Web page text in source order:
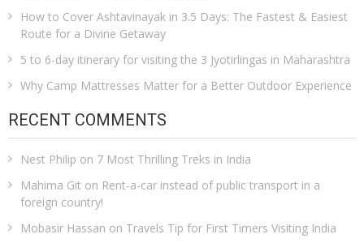
How to Cover Ashtavinayak in 3.5 Days: The Fastest & Easiest
Route for a Divine Getaway
5 to 6-day itinerary for visiting the 3 Jyotirlingas in Maharashtra
Why Camp Mattresses Matter for a Better Outdoor Experience
RECENT COMMENTS
Nest Philip on 7 Most Thrilling Treks in India
Mahima Git on Rent-a-car instead of public transport in a
foreign country!
Mobasir Hassan on Travels Tip for First Timers Visiting India